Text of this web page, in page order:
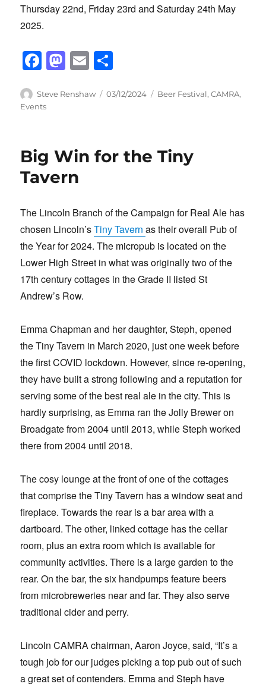
Thursday 22nd, Friday 23rd and Saturday 24th May
2025.
F
c
e
o
o
M
st
o
n
E
ailar
Author
Steve Renshaw
Posted
03/12/2024 Categories
Beer Festival,CAMRA,
Events
Big Win for the Tiny
Tavern
The Lincoln Branch of the Campaign for Real Ale has
chosen Lincoln’sTiny Tavernas their overall Pub of
the Year for 2024. The micropub is located on the
Lower High Street in what was originally two of the
17th century cottages in the Grade II listed St
Andrew’s Row.
Emma Chapman and her daughter, Steph, opened
the Tiny Tavern in March 2020, just one week before
the first COVID lockdown. However, since re-opening,
they have built a strong following and a reputation for
serving some of the best real ale in the city. This is
hardly surprising, as Emma ran the Jolly Brewer on
Broadgate from 2004 until 2013, while Steph worked
there from 2004 until 2018.
The cosy lounge at the front of one of the cottages
that comprise the Tiny Tavern has a window seat and
fireplace. Towards the rear is a bar area with a
dartboard. The other, linked cottage has the cellar
room, plus an extra room which is available for
community activities. There is a large garden to the
rear. On the bar, the six handpumps feature beers
from microbreweries near and far. They also serve
traditional cider and perry.
Lincoln CAMRA chairman, Aaron Joyce, said, “It’s a
tough job for our judges picking a top pub out of such
a great set of contenders. Emma and Steph have